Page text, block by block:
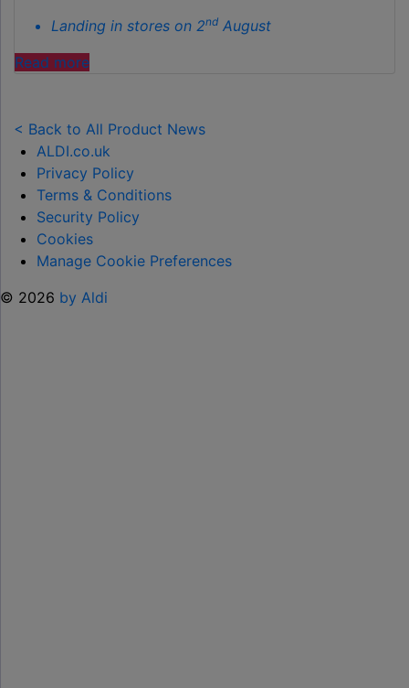
Landing in stores on 2nd August
Read more"ALDI
TOY
RANGE
TO
HELP KEEP KIDS ENTERTAINED THIS
SUMMER "
< Back to All Product News
ALDI.co.uk
Privacy Policy
Terms & Conditions
Security Policy
Cookies
Manage Cookie Preferences
© 2026 by Aldi